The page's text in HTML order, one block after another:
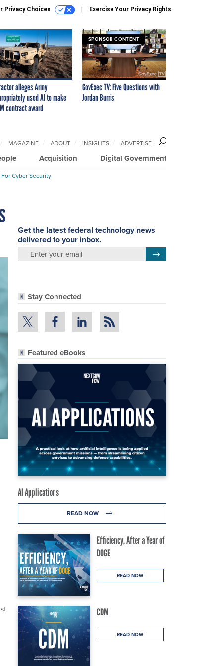
Privacy Choices Exercise Your Privacy Rights
alleges Army
used AI to make
contract award
SPONSOR CONTENT
GovExec TV: Five Questions with
Jordan Burris
Acquisition Digital Government
MAGAZINE ABOUT INSIGHTS ADVERTISE
Cyber Security
Get the latest federal technology news
delivered to your inbox.
Stay Connected
Featured eBooks
AI Applications
READ NOW
Efficiency, After a Year of
DOGE
READ NOW
CDM
READ NOW